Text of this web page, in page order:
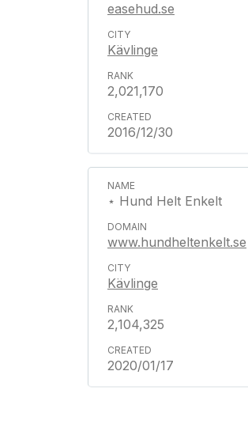
easehud.se
Kävlinge
2,021,170
2016/12/30
⋆ Hund Helt Enkelt
www.hundheltenkelt.se
Kävlinge
2,104,325
2020/01/17